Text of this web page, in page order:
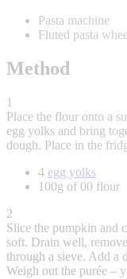
Pasta machine
Fluted pasta
Method
1
Place the flour onto a
egg yolks and bring
dough. Place in the
4 egg yolks
100g of 00 flour
2
Slice the pumpkin and
soft. Drain well,
through a sieve. Add a
Weigh out the purée –